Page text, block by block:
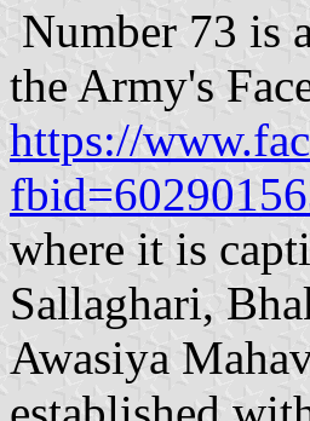
Number 73 is
the Army's
https://
where it is
Sallaghari,
Awasiya